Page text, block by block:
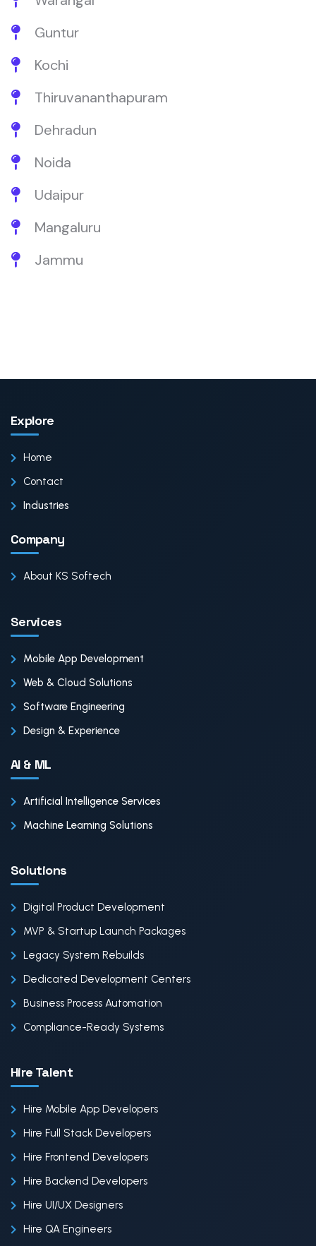
Guntur
Kochi
Thiruvananthapuram
Dehradun
Noida
Udaipur
Mangaluru
Jammu
Explore
Home
Contact
Industries
Company
About KS Softech
Services
Mobile App Development
Web & Cloud Solutions
Software Engineering
Design & Experience
AI & ML
Artificial Intelligence Services
Machine Learning Solutions
Solutions
Digital Product Development
MVP & Startup Launch Packages
Legacy System Rebuilds
Dedicated Development Centers
Business Process Automation
Compliance-Ready Systems
Hire Talent
Hire Mobile App Developers
Hire Full Stack Developers
Hire Frontend Developers
Hire Backend Developers
Hire UI/UX Designers
Hire QA Engineers